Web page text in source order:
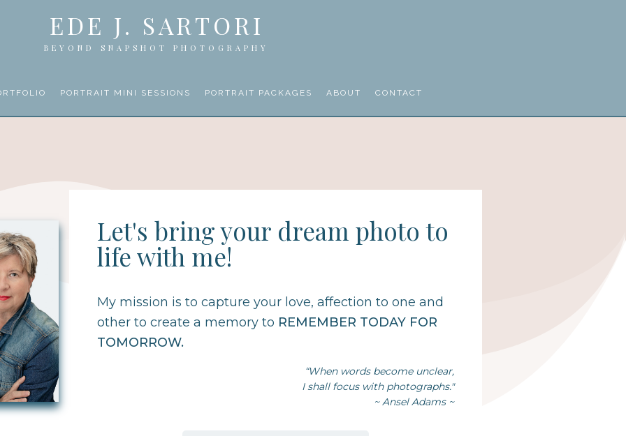
EDE J. SARTORI
BEYOND SNAPSHOT PHOTOGRAPHY
PORTRAIT MINI SESSIONS PORTRAIT PACKAGES ABOUT CONTACT
Let's bring your dream photo to
life with me!
My mission is to capture your love, affection to one and
other to create a memory to REMEMBER TODAY FOR
TOMORROW.
“When words become unclear,
I shall focus with photographs."
~ Ansel Adams ~